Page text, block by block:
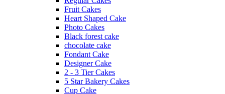
Fruit Cakes
Heart Shaped Cake
Photo Cakes
Black forest cake
chocolate cake
Fondant Cake
Designer Cake
2 - 3 Tier Cakes
5 Star Bakery Cakes
Cup Cake